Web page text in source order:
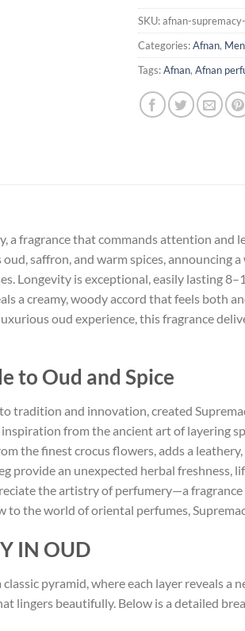
SKU:afnan-
Categories:Afnan,
Tags:Afnan, Afnan
a fragrance that commands attention and
saffron, and warm spices, announcing
Longevity is exceptional, easily lasting
a creamy, woody accord that feels both
oud experience, this fragrance
to Oud and Spice
tradition and innovation, created
from the ancient art of layering
the finest crocus flowers, adds a
provide an unexpected herbal
the artistry of perfumery—a
to the world of oriental perfumes,
IN OUD
pyramid, where each layer reveals a
lingers beautifully. Below is a detailed